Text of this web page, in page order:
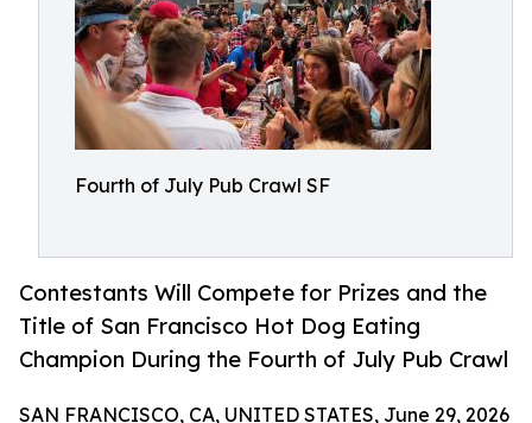
Fourth of July Pub Crawl SF
Contestants Will Compete for Prizes and the
Title of San Francisco Hot Dog Eating
Champion During the Fourth of July Pub Crawl
SAN FRANCISCO, CA, UNITED STATES, June 29, 2026